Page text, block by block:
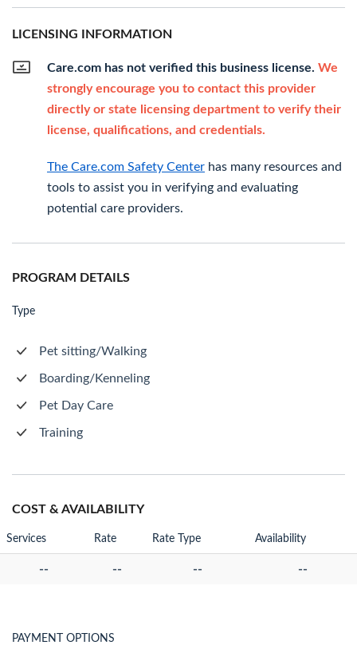
LICENSING INFORMATION
Care.com has not verified this business license. We
strongly encourage you to contact this provider
directly or state licensing department to verify their
license, qualifications, and credentials.
The Care.com Safety Center has many resources and
tools to assist you in verifying and evaluating
potential care providers.
PROGRAM DETAILS
Type
Pet sitting/Walking
Boarding/Kenneling
Pet Day Care
Training
COST & AVAILABILITY
Services Rate Rate Type Availability
-- -- -- --
PAYMENT OPTIONS